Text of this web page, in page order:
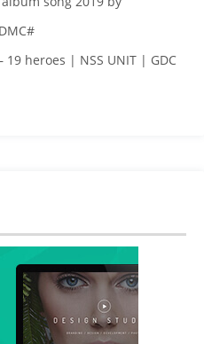
19 heroes | NSS UNIT | GDC